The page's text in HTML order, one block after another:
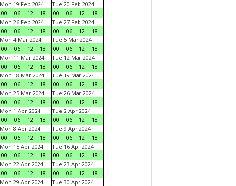
Mon 19 Feb 2024
00
06 12 18
Tue 20 Feb 2024
00
06 12
18
Mon 26 Feb 2024
00
06 12 18
Tue 27 Feb 2024
00
06 12
18
Mon 4 Mar 2024
00
06 12 18
Tue 5 Mar 2024
00
06 12
18
Mon 11 Mar 2024
00
06 12 18
Tue 12 Mar 2024
00
06 12
18
Mon 18 Mar 2024
00
06 12 18
Tue 19 Mar 2024
00
06 12
18
Mon 25 Mar 2024
00
06 12 18
Tue 26 Mar 2024
00
06 12
18
Mon 1 Apr 2024
00
06 12 18
Tue 2 Apr 2024
00
06 12
18
Mon 8 Apr 2024
00
06 12 18
Tue 9 Apr 2024
00
06 12
18
Mon 15 Apr 2024
00
06 12 18
Tue 16 Apr 2024
00
06 12
18
Mon 22 Apr 2024
00
06 12 18
Tue 23 Apr 2024
00
06 12
18
Mon 29 Apr 2024
Tue 30 Apr 2024